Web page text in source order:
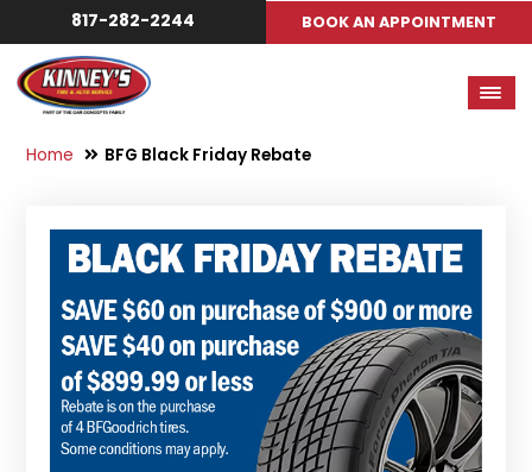
817-282-2244 BOOK AN APPOINTMENT
Home BFG Black Friday Rebate